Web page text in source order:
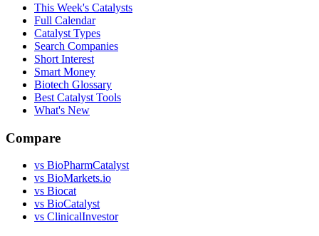
This Week's Catalysts
Full Calendar
Catalyst Types
Search Companies
Short Interest
Smart Money
Biotech Glossary
Best Catalyst Tools
What's New
Compare
vs BioPharmCatalyst
vs BioMarkets.io
vs Biocat
vs BioCatalyst
vs ClinicalInvestor